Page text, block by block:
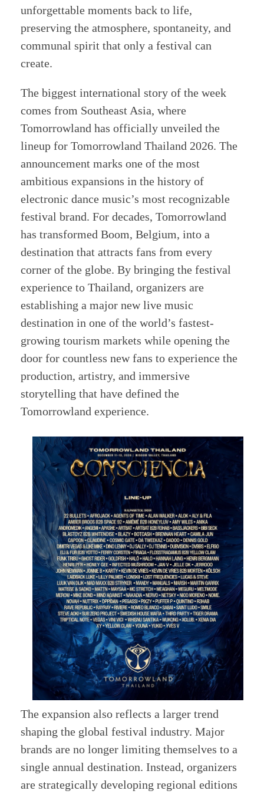
unforgettable moments back to life,
preserving the atmosphere, spontaneity, and
communal spirit that only a festival can
create.
The biggest international story of the week
comes from Southeast Asia, where
Tomorrowland has officially unveiled the
lineup for Tomorrowland Thailand 2026. The
announcement marks one of the most
ambitious expansions in the history of
electronic dance music’s most recognizable
festival brand. For decades, Tomorrowland
has transformed Boom, Belgium, into a
destination that attracts fans from every
corner of the globe. By bringing the festival
experience to Thailand, organizers are
establishing a major new live music
destination in one of the world’s fastest-
growing tourism markets while opening the
door for countless new fans to experience the
production, artistry, and immersive
storytelling that have defined the
Tomorrowland experience.
The expansion also reflects a larger trend
shaping the global festival industry. Major
brands are no longer limiting themselves to a
single annual destination. Instead, organizers
are strategically developing regional editions